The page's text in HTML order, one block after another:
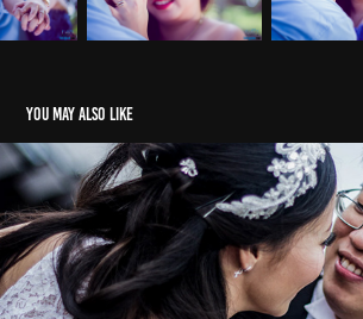
You may also like
Stephen & Meggie